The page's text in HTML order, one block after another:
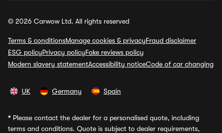
© 2026 Carwow Ltd. All rights reserved
Terms & conditionsManage cookies & privacyFraud disclaimer
ESG policyPrivacy policyFake reviews policy
Modern slavery statementAccessibility noticeCode of car changing
UK Germany Spain
* Please contact the dealer for a personalised quote, including
terms and conditions. Quote is subject to dealer requirements,